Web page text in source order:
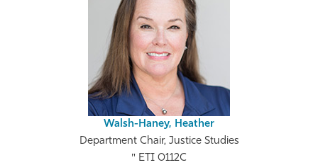
Walsh-Haney, Heather
Department Chair, Justice Studies
ETI 0112C